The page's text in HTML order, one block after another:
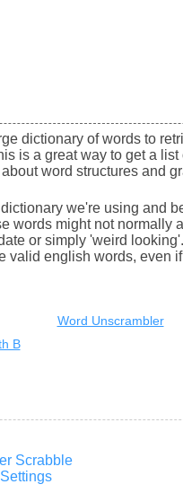
dictionary of words to
is a great way to get a list
word structures and
we're using and
words might not normally
or simply 'weird
valid english words, even
Word Unscrambler
B
Scrabble